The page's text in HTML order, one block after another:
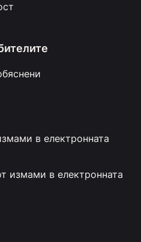
в електронната
измами в електронната